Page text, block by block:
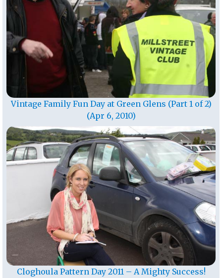
Vintage Family Fun Day at Green Glens (Part 1 of 2)
(Apr 6, 2010)
Cloghoula Pattern Day 2011 – A Mighty Success!